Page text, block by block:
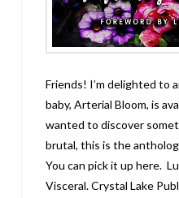
Friends! I’m delighted to
baby, Arterial Bloom, is
wanted to discover
brutal, this is the
You can pick it up here.
Visceral. Crystal Lake